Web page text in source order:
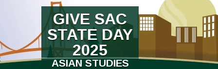
GIVE SAC
STATE DAY
2025
ASIAN STUDIES